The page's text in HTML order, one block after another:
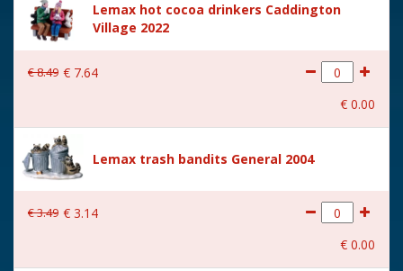
Lemax hot cocoa drinkers Caddington
Village 2022
€8.49 € 7.64
€ 0.00
Lemax trash bandits General 2004
€3.49 € 3.14
€ 0.00